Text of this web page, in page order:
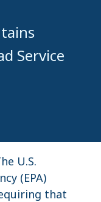
Service
U.S.
(EPA)
that